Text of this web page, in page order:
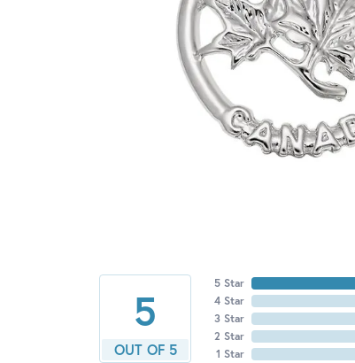
5
OUT OF 5
5 Star
4 Star
3 Star
2 Star
1 Star